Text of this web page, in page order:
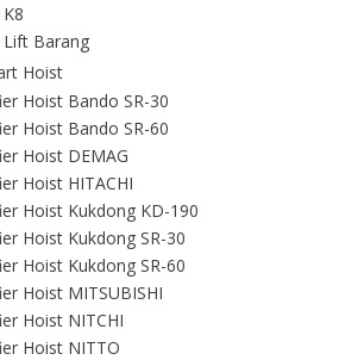
Lift Barang
Hoist
Hoist Bando SR-30
Hoist Bando SR-60
Hoist DEMAG
Hoist HITACHI
Hoist Kukdong KD-190
Hoist Kukdong SR-30
Hoist Kukdong SR-60
Hoist MITSUBISHI
Hoist NITCHI
Hoist NITTO